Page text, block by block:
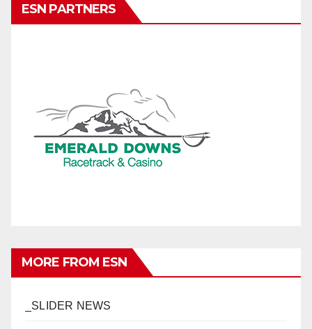
ESN PARTNERS
MORE FROM ESN
_SLIDER NEWS